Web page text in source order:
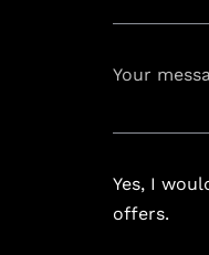
Your
Yes, I
offers.